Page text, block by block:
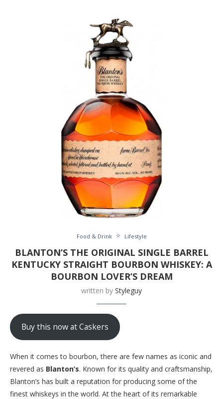
Food & Drink Lifestyle
BLANTON’S THE ORIGINAL SINGLE BARREL
KENTUCKY STRAIGHT BOURBON WHISKEY: A
BOURBON LOVER’S DREAM
written by Styleguy
Buy this now at Caskers
When it comes to bourbon, there are few names as iconic and
revered as Blanton’s. Known for its quality and craftsmanship,
Blanton’s has built a reputation for producing some of the
finest whiskeys in the world. At the heart of its remarkable